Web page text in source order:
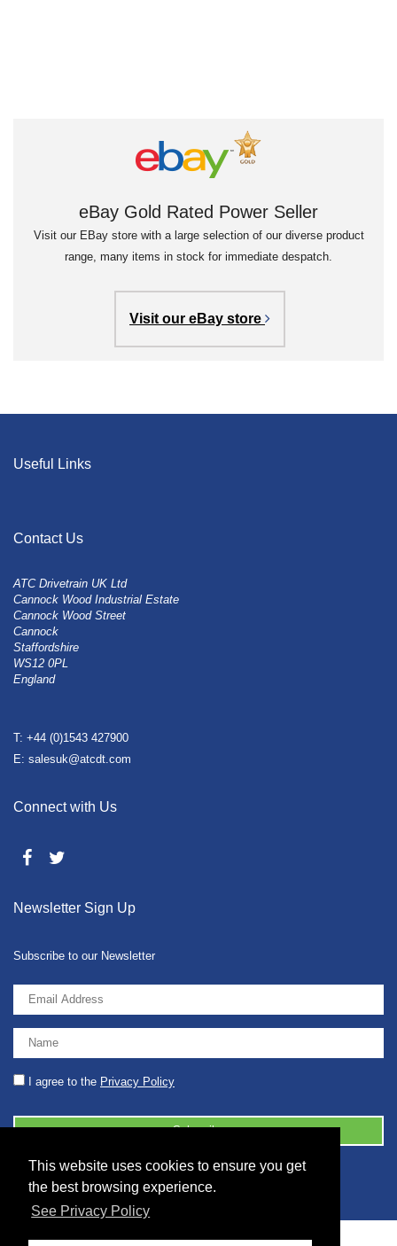
This website uses cookies to ensure you get
the best browsing experience.
See Privacy Policy
eBay Gold Rated Power Seller
Visit our EBay store with a large selection of our diverse product
range, many items in stock for immediate despatch.
Visit our eBay store
Useful Links
Contact Us
ATC Drivetrain UK Ltd
Cannock Wood Industrial Estate
Cannock Wood Street
Cannock
Staffordshire
WS12 0PL
England
T: +44 (0)1543 427900
E: salesuk@atcdt.com
Connect with Us
Newsletter Sign Up
Subscribe to our Newsletter
I agree to the Privacy Policy
© 2026 2086001 - GB 326 5630 07